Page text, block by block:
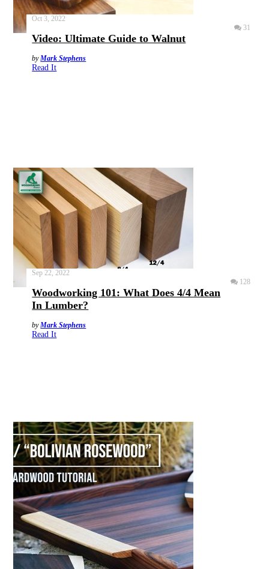
Oct 3, 2022
31
Video: Ultimate Guide to Walnut
byMark Stephens
Read It
Sep 22, 2022
128
Woodworking 101: What Does 4/4 Mean
In Lumber?
byMark Stephens
Read It